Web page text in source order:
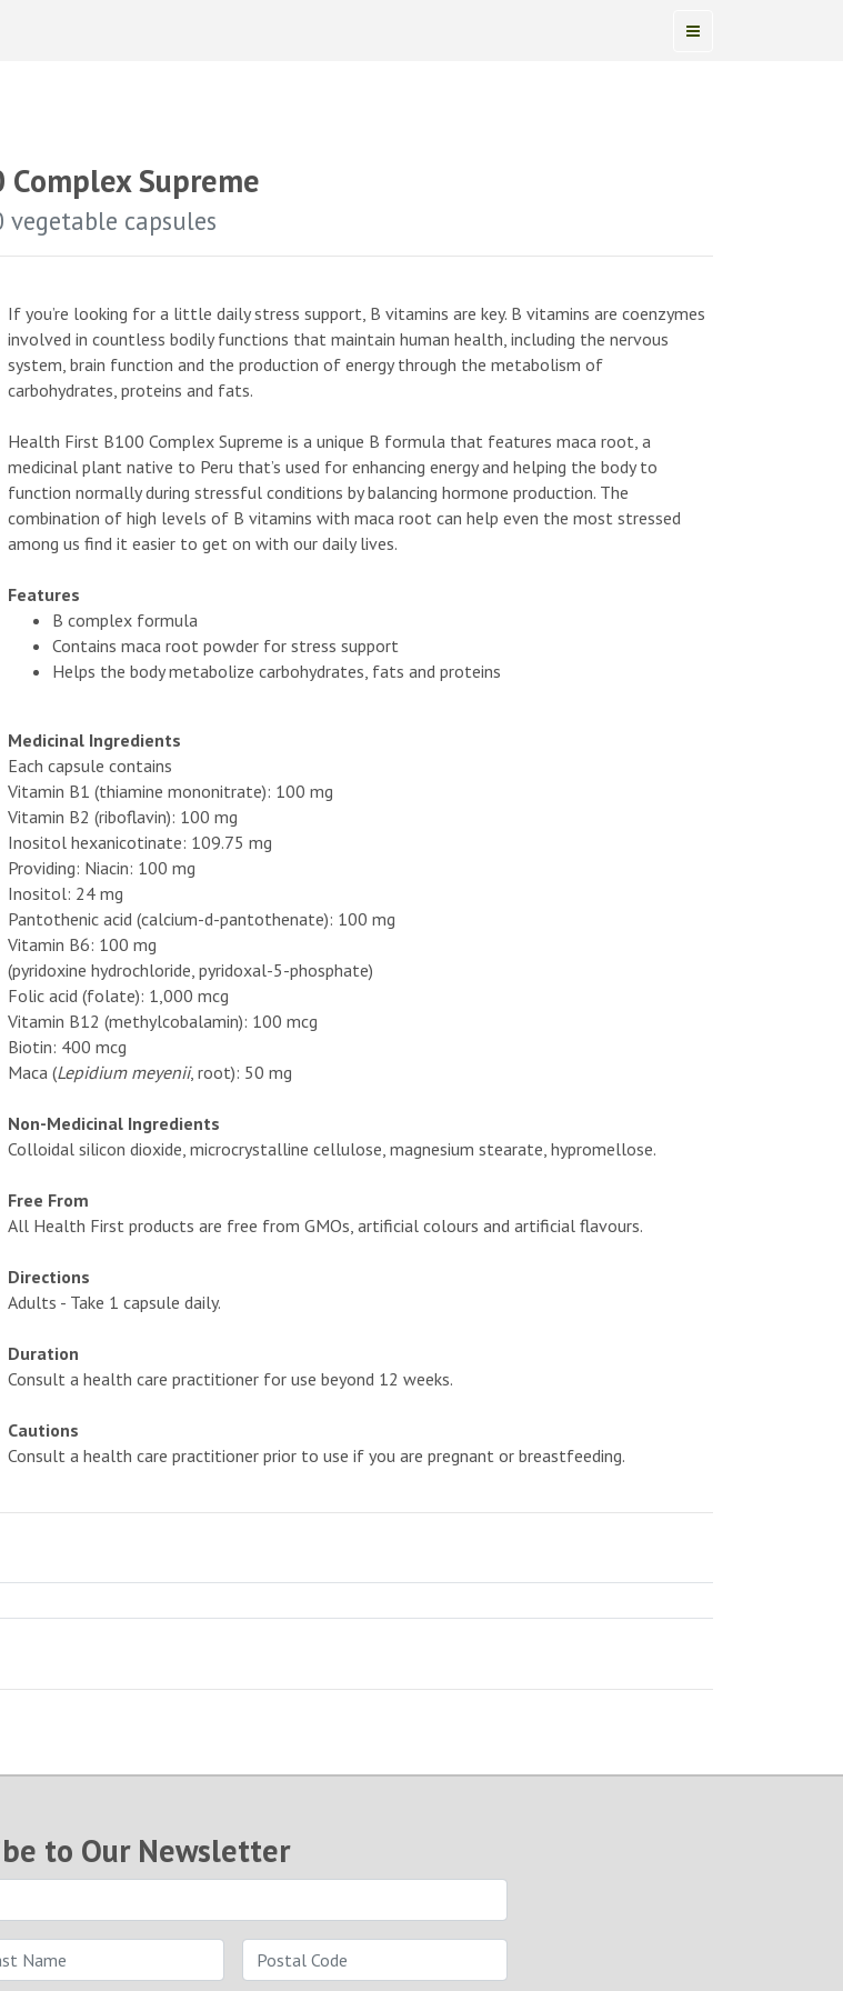
Complex Supreme
vegetable capsules
If you’re looking for a little daily stress support, B vitamins are key. B vitamins are coenzymes
involved in countless bodily functions that maintain human health, including the nervous
system, brain function and the production of energy through the metabolism of
carbohydrates, proteins and fats.
Health First B100 Complex Supreme is a unique B formula that features maca root, a
medicinal plant native to Peru that’s used for enhancing energy and helping the body to
function normally during stressful conditions by balancing hormone production. The
combination of high levels of B vitamins with maca root can help even the most stressed
among us find it easier to get on with our daily lives.
Features
B complex formula
Contains maca root powder for stress support
Helps the body metabolize carbohydrates, fats and proteins
Medicinal Ingredients
Each capsule contains
Vitamin B1 (thiamine mononitrate): 100 mg
Vitamin B2 (riboflavin): 100 mg
Inositol hexanicotinate: 109.75 mg
Providing: Niacin: 100 mg
Inositol: 24 mg
Pantothenic acid (calcium-d-pantothenate): 100 mg
Vitamin B6: 100 mg
(pyridoxine hydrochloride, pyridoxal-5-phosphate)
Folic acid (folate): 1,000 mcg
Vitamin B12 (methylcobalamin): 100 mcg
Biotin: 400 mcg
Maca (Lepidium meyenii, root): 50 mg
Non-Medicinal Ingredients
Colloidal silicon dioxide, microcrystalline cellulose, magnesium stearate, hypromellose.
Free From
All Health First products are free from GMOs, artificial colours and artificial flavours.
Directions
Adults - Take 1 capsule daily.
Duration
Consult a health care practitioner for use beyond 12 weeks.
Cautions
Consult a health care practitioner prior to use if you are pregnant or breastfeeding.
to Our Newsletter